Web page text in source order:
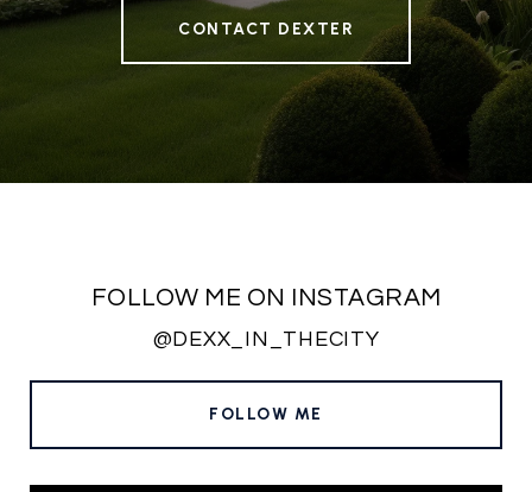
CONTACT DEXTER
FOLLOW ME ON INSTAGRAM
@DEXX_IN_THECITY
FOLLOW ME